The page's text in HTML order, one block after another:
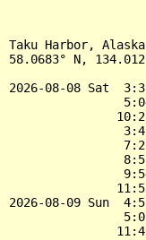
Taku Harbor, Alaska
58.0683° N,
2026-08-08 Sat
2026-08-09 Sun